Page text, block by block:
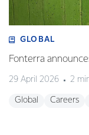
GLOBAL
Fonterra
29 April 2026 2
Global Careers